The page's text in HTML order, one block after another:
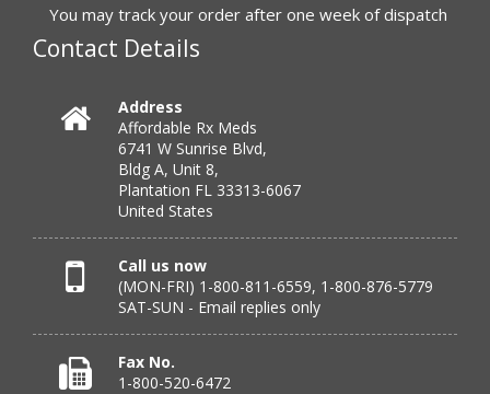
July 24, 2026 byMichael S.(FL, United States)
“Great service with timely fulfillment”
Verified Buyer
July 24, 2026 byDONNA N. (Kanas, United States)
Verified Buyer
(United States)
“Most affordable on market that I can find and always
great customer service. Thank you!”
You may track your order after one week of dispatch
Contact Details
Address
Affordable Rx Meds
6741 W Sunrise Blvd,
Bldg A, Unit 8,
Plantation FL 33313-6067
United States
Call us now
(MON-FRI) 1-800-811-6559, 1-800-876-5779
SAT-SUN - Email replies only
Fax No.
1-800-520-6472